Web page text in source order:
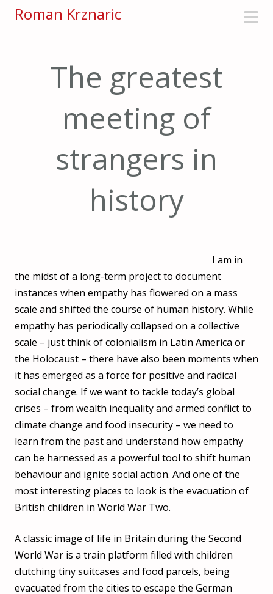
Roman Krznaric
The greatest
meeting of
strangers in
history
I am in
the midst of a long-term project to document
instances when empathy has flowered on a mass
scale and shifted the course of human history. While
empathy has periodically collapsed on a collective
scale – just think of colonialism in Latin America or
the Holocaust – there have also been moments when
it has emerged as a force for positive and radical
social change. If we want to tackle today’s global
crises – from wealth inequality and armed conflict to
climate change and food insecurity – we need to
learn from the past and understand how empathy
can be harnessed as a powerful tool to shift human
behaviour and ignite social action. And one of the
most interesting places to look is the evacuation of
British children in World War Two.
A classic image of life in Britain during the Second
World War is a train platform filled with children
clutching tiny suitcases and food parcels, being
evacuated from the cities to escape the German